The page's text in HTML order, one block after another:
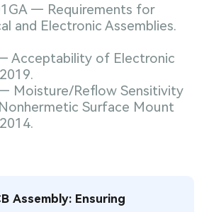
— Requirements for
and Electronic Assemblies.
Acceptability of Electronic
Moisture/Reflow Sensitivity
Surface Mount
Assembly: Ensuring